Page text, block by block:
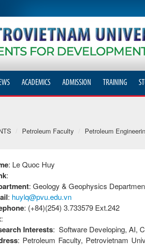
ACADEMICS ADMISSION TRAINING
/ Petroleum Faculty / Petroleum
: Le Quoc Huy
:
: Geology & Geophysics
: huylq@pvu.edu.vn
: (+84)(254) 3.733579 Ext.242
:
Interests: Software Developing, AI,
: Petroleum Faculty, Petrovietnam